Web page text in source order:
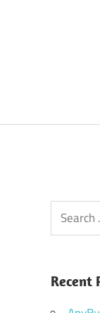
Search
for:
Recent